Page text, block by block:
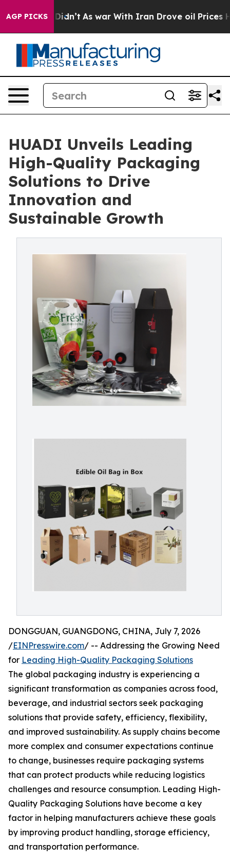
AGP PICKS
Didn’t As war With Iran Drove oil Prices Higher,
HUADI Unveils Leading
High-Quality Packaging
Solutions to Drive
Innovation and
Sustainable Growth
DONGGUAN, GUANGDONG, CHINA, July 7, 2026
/EINPresswire.com/ -- Addressing the Growing Need
for Leading High-Quality Packaging Solutions
The global packaging industry is experiencing a
significant transformation as companies across food,
beverage, and industrial sectors seek packaging
solutions that provide safety, efficiency, flexibility,
and improved sustainability. As supply chains become
more complex and consumer expectations continue
to change, businesses require packaging systems
that can protect products while reducing logistics
challenges and resource consumption. Leading High-
Quality Packaging Solutions have become a key
factor in helping manufacturers achieve these goals
by improving product handling, storage efficiency,
and transportation performance.